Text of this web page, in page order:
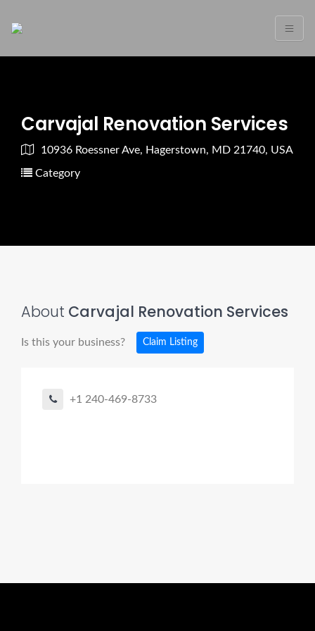
Carvajal Renovation Services
10936 Roessner Ave, Hagerstown, MD 21740, USA
Category
About Carvajal Renovation Services
Is this your business? Claim Listing
+1 240-469-8733